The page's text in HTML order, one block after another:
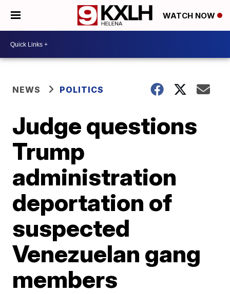
WATCH NOW
NEWS POLITICS
Judge questions
Trump
administration
deportation of
suspected
Venezuelan gang
members